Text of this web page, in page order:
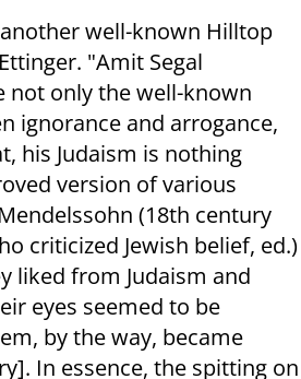
well-known Hilltop
"Amit Segal
not only the well-known
ignorance and arrogance,
his Judaism is nothing
version of various
(18th century
criticized Jewish belief, ed.)
liked from Judaism and
eyes seemed to be
by the way, became
In essence, the spitting on